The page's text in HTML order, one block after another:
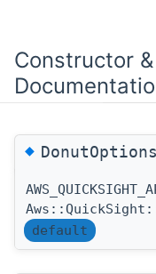
Constructor
◆
default